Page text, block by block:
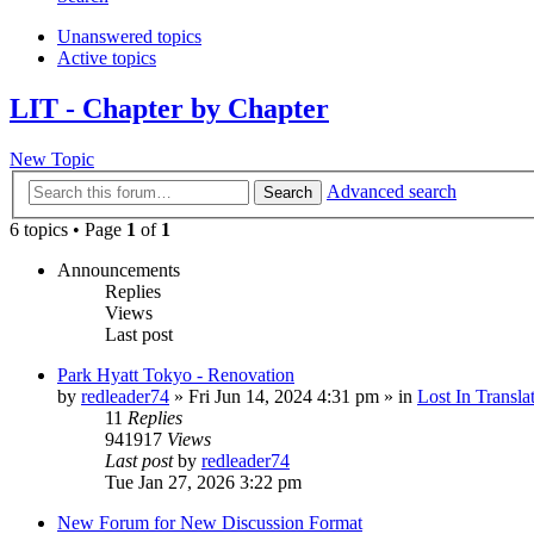
Unanswered topics
Active topics
LIT - Chapter by Chapter
New Topic
Search
Advanced search
6 topics • Page 1 of 1
Announcements
Replies
Views
Last post
Park Hyatt Tokyo - Renovation
by redleader74 » Fri Jun 14, 2024 4:31 pm » in Lost In
11 Replies
941917 Views
Last postby redleader74
Tue Jan 27, 2026 3:22 pm
New Forum for New Discussion Format